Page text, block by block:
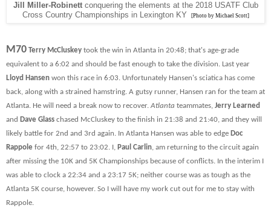
Jill Miller-Robinettconquering the elements at the 2018 USATF Club
Cross Country Championships in Lexington KY
[Photo by Michael Scott]
M70 Terry McCluskey took the win in Atlanta in 20:48; that's age-grade
equivalent to a 6:02 and should be fast enough to take the division. Last year
Lloyd Hansen won this race in 6:03. Unfortunately Hansen's sciatica has come
back, along with a strained hamstring. A gutsy runner, Hansen ran for the team at
Atlanta. He will need a break now to recover. Atlanta teammates, Jerry Learned
and Dave Glass chased McCluskey to the finish in 21:38 and 21:40, and they will
likely battle for 2nd and 3rd again. In Atlanta Hansen was able to edge Doc
Rappole for 4th, 22:57 to 23:02. I, Paul Carlin, am returning to the circuit again
after missing the 10K and 5K Championships because of conflicts. In the interim I
was able to clock a 22:34 and a 23:17 5K; neither course was as tough as the
Atlanta 5K course, however. So I will have my work cut out for me to stay with
Rappole.